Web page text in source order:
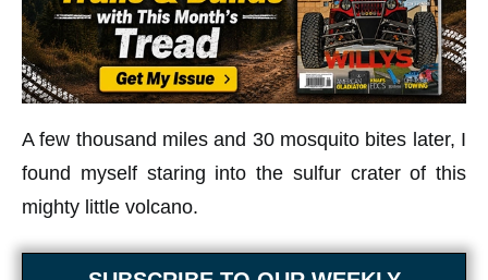
A few thousand miles and 30 mosquito bites later, I
found myself staring into the sulfur crater of this
mighty little volcano.